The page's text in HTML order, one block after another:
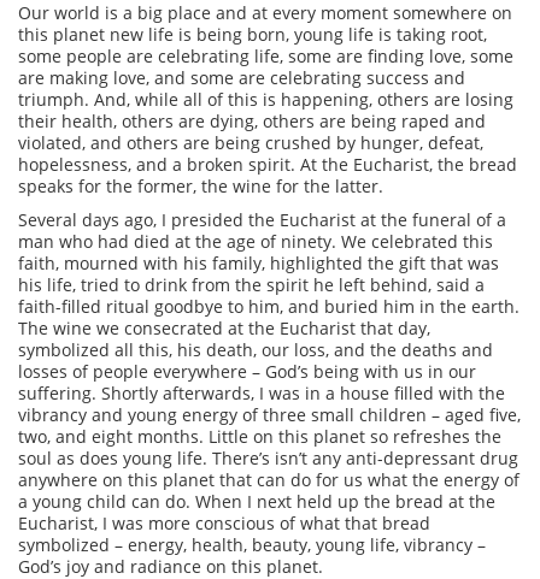
Our world is a big place and at every moment somewhere on
this planet new life is being born, young life is taking root,
some people are celebrating life, some are finding love, some
are making love, and some are celebrating success and
triumph. And, while all of this is happening, others are losing
their health, others are dying, others are being raped and
violated, and others are being crushed by hunger, defeat,
hopelessness, and a broken spirit. At the Eucharist, the bread
speaks for the former, the wine for the latter.
Several days ago, I presided the Eucharist at the funeral of a
man who had died at the age of ninety. We celebrated this
faith, mourned with his family, highlighted the gift that was
his life, tried to drink from the spirit he left behind, said a
faith-filled ritual goodbye to him, and buried him in the earth.
The wine we consecrated at the Eucharist that day,
symbolized all this, his death, our loss, and the deaths and
losses of people everywhere – God’s being with us in our
suffering. Shortly afterwards, I was in a house filled with the
vibrancy and young energy of three small children – aged five,
two, and eight months. Little on this planet so refreshes the
soul as does young life. There’s isn’t any anti-depressant drug
anywhere on this planet that can do for us what the energy of
a young child can do. When I next held up the bread at the
Eucharist, I was more conscious of what that bread
symbolized – energy, health, beauty, young life, vibrancy –
God’s joy and radiance on this planet.